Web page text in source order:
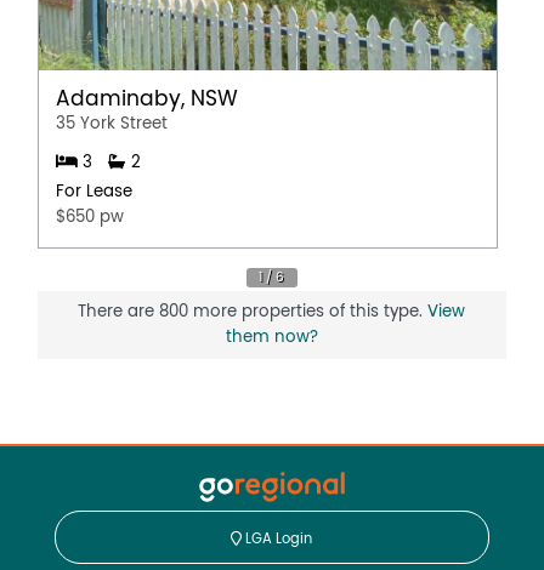
Adaminaby, NSW
35 York Street
3
2
For Lease
$650 pw
There are 800 more properties of this type.View
them now?
LGA Login